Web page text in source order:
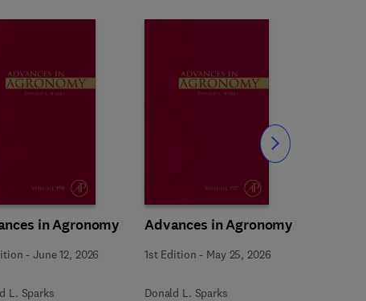
in Agronomy
-June 12, 2026
L. Sparks
Advances in Agronomy
1st Edition - May 25, 2026
Donald L. Sparks
Slide